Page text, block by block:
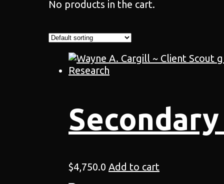
No products in the cart.
$4,750.0 Add to cart